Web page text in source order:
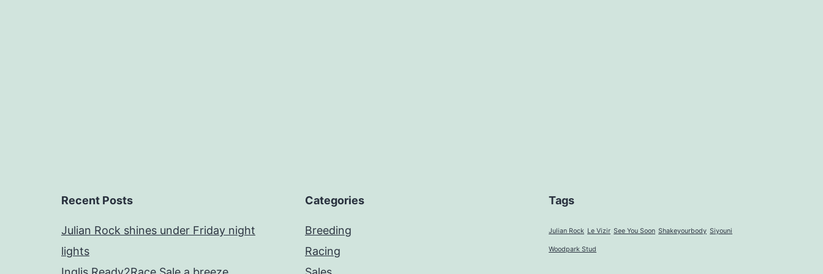
Recent Posts
Julian Rock shines under Friday night
lights
Categories
Breeding
Racing
Tags
Julian Rock Le Vizir See You Soon Shakeyourbody Siyouni
Woodpark Stud